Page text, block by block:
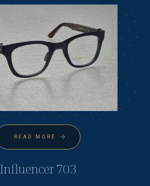
READ MORE
Influencer 703